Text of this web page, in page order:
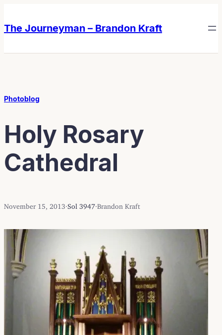
content
content
The Journeyman – Brandon Kraft
Photoblog
Holy Rosary
Cathedral
November 15, 2013 Sol 3947 Brandon Kraft